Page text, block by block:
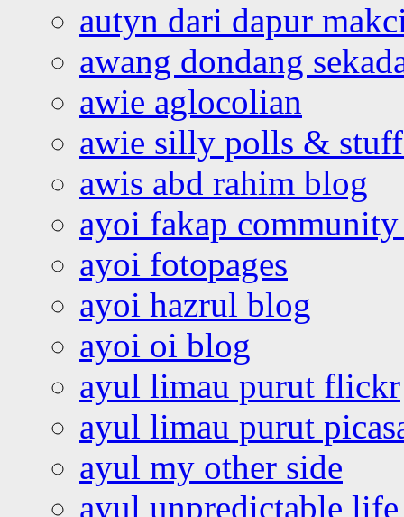
autyn dari dapur
awang dondang
awie aglocolian
awie silly polls &
awis abd rahim blog
ayoi fakap community
ayoi fotopages
ayoi hazrul blog
ayoi oi blog
ayul limau purut flickr
ayul limau purut
ayul my other side
ayul unpredictable life